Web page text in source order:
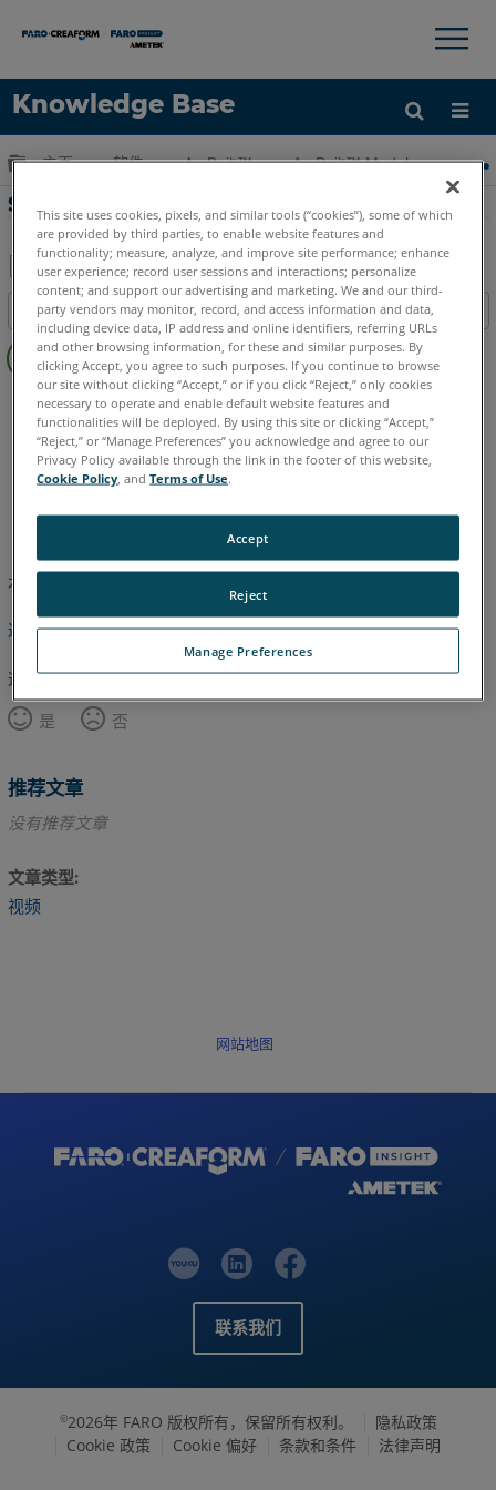
Knowledge Base
语言
×
扩展/隐缩全局层次
主页 软件 As-Built™ As-Built™ Modeler
SendTo-填寫表格等
另
存
为
PDF
目录
页
眉
As-Built Modeler
本文尚未翻译，请点击此处查看英文版本。
返回顶部
这篇文章对您有帮助吗？
是
否
推荐文章
没有推荐文章
文章类型
视频
网站地图
联系我们
©2026年 FARO 版权所有，保留所有权利。
隐私政策
Cookie 政策
Cookie 偏好 条款和条件 法律声明
This site uses cookies, pixels, and similar tools (“cookies”), some of which
are provided by third parties, to enable website features and
functionality; measure, analyze, and improve site performance; enhance
user experience; record user sessions and interactions; personalize
content; and support our advertising and marketing. We and our third-
party vendors may monitor, record, and access information and data,
including device data, IP address and online identifiers, referring URLs
and other browsing information, for these and similar purposes. By
clicking Accept, you agree to such purposes. If you continue to browse
our site without clicking “Accept,” or if you click “Reject,” only cookies
necessary to operate and enable default website features and
functionalities will be deployed. By using this site or clicking “Accept,”
“Reject,” or “Manage Preferences” you acknowledge and agree to our
Privacy Policy available through the link in the footer of this website,
Cookie Policy , andTerms of Use.
Manage Preferences
Reject
Accept